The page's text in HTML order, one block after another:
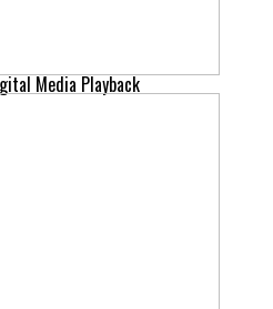
Media Playback